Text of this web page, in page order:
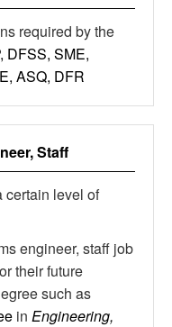
required by the
DFSS, SME,
ASQ, DFR
Staff
certain level of
engineer, staff job
their future
such as
in Engineering,